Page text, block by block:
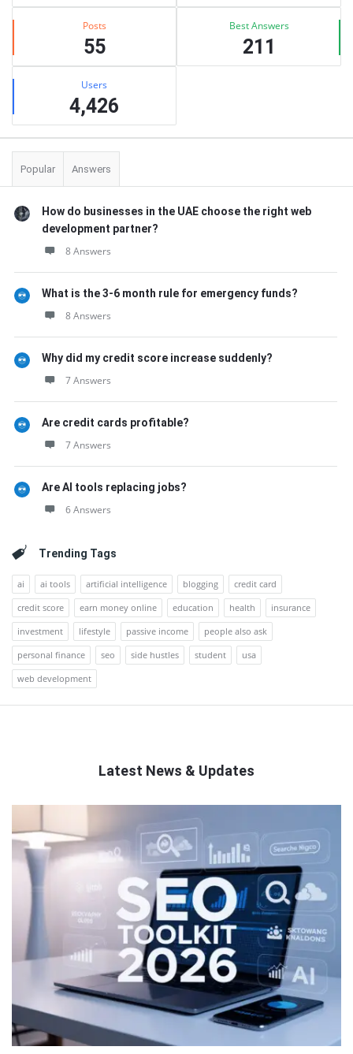
Posts
55
Best Answers
211
Users
4,426
Popular Answers
How do businesses in the UAE choose the right web
development partner?
8 Answers
What is the 3-6 month rule for emergency funds?
8 Answers
Why did my credit score increase suddenly?
7 Answers
Are credit cards profitable?
7 Answers
Are AI tools replacing jobs?
6 Answers
Trending Tags
ai ai tools artificial intelligence blogging
credit card
credit score
earn money online education health
insurance
investment
lifestyle passive income
people also ask
personal finance
seo side hustles student
usa
web development
Latest News & Updates
Latest
Articles